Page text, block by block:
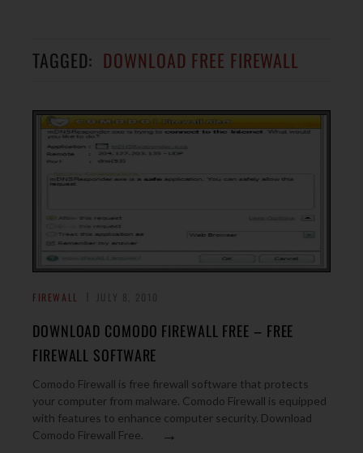
TAGGED: DOWNLOAD FREE FIREWALL
FIREWALL
DOWNLOAD COMODO FIREWALL FREE – FREE
FIREWALL SOFTWARE
Comodo Firewall is free firewall software that protects
your computer from malware. Comodo Firewall is equipped
with features to enhance computer security. Download
Comodo Firewall Free.
→